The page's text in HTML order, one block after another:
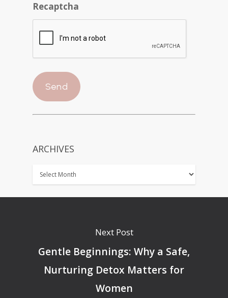
Recaptcha
ARCHIVES
Next Post
Gentle Beginnings: Why a Safe,
Nurturing Detox Matters for
Women